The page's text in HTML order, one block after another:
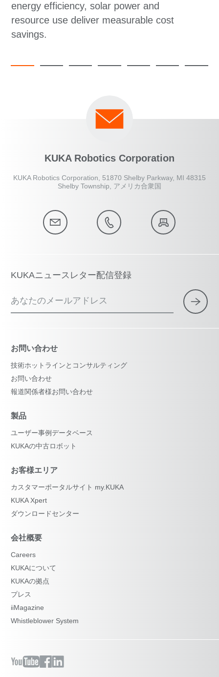
energy efficiency, solar power and
resource use deliver measurable cost
savings.
KUKA Robotics Corporation
KUKA Robotics Corporation, 51870 Shelby Parkway, MI 48315
Shelby Township, アメリカ合衆国
KUKAニュースレター配信登録
あなたのメールアドレス
お問い合わせ
技術ホットラインとコンサルティング
お問い合わせ
報道関係者様お問い合わせ
製品
ユーザー事例データベース
KUKAの中古ロボット
お客様エリア
カスタマーポータルサイト my.KUKA
KUKA Xpert
ダウンロードセンター
会社概要
Careers
KUKAについて
KUKAの拠点
プレス
iiMagazine
Whistleblower System